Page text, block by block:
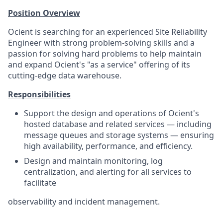
Position Overview
Ocient is searching for an experienced Site Reliability
Engineer with strong problem-solving skills and a
passion for solving hard problems to help maintain
and expand Ocient's "as a service" offering of its
cutting-edge data warehouse.
Responsibilities
Support the design and operations of Ocient's
hosted database and related services — including
message queues and storage systems — ensuring
high availability, performance, and efficiency.
Design and maintain monitoring, log
centralization, and alerting for all services to
facilitate
observability and incident management.